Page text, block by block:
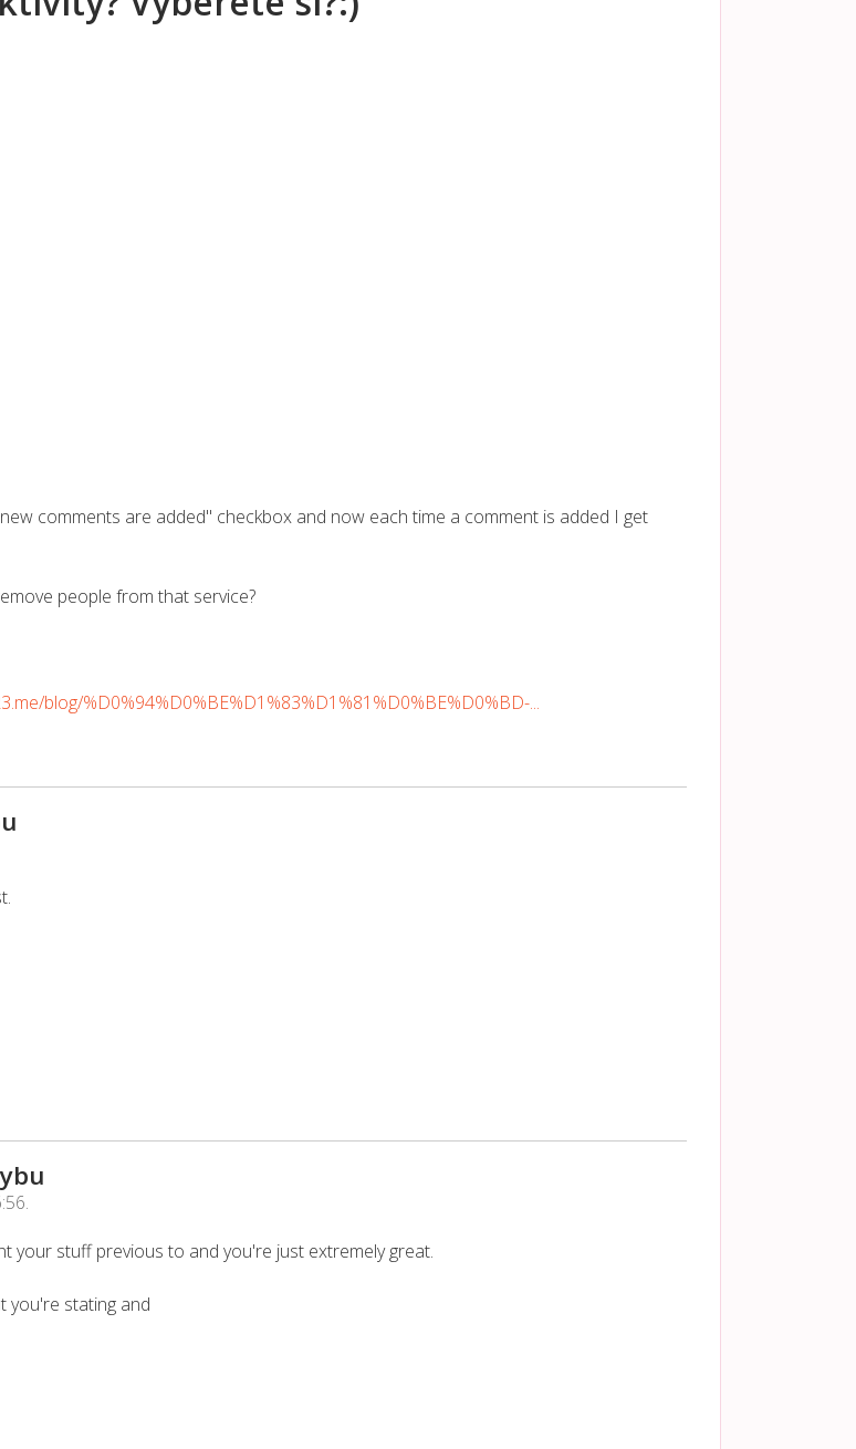
comments are added" checkbox and now each time a comment is added I get
people from that service?
blog/%D0%94%D0%BE%D1%83%D1%81%D0%BE%D0%BD-...
.
your stuff previous to and you're just extremely great.
you're stating and